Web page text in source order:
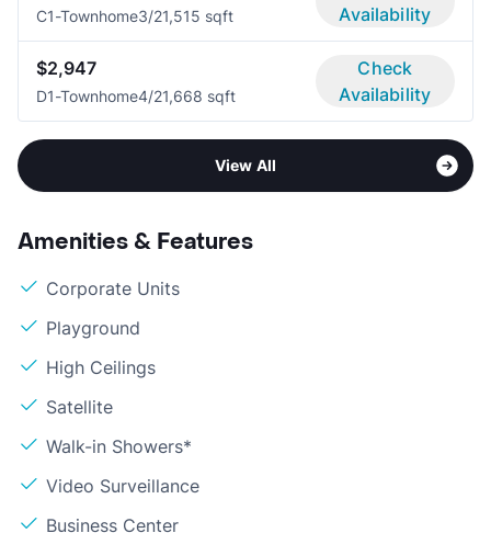
C1-Townhome3/21,515 sqft
Availability
$2,947
D1-Townhome4/21,668 sqft
Check
Availability
View All
Amenities & Features
Corporate Units
Playground
High Ceilings
Satellite
Walk-in Showers*
Video Surveillance
Business Center